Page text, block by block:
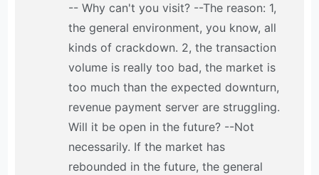
-- Why can't you visit? --The reason: 1,
the general environment, you know, all
kinds of crackdown. 2, the transaction
volume is really too bad, the market is
too much than the expected downturn,
revenue payment server are struggling.
Will it be open in the future? --Not
necessarily. If the market has
rebounded in the future, the general